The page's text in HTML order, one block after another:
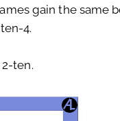
gain the same
4.
ten.